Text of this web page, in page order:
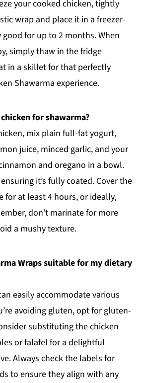
your cooked chicken, tightly
wrap and place it in a freezer-
for up to 2 months. When
simply thaw in the fridge
in a skillet for that perfectly
Shawarma experience.
for shawarma?
mix plain full-fat yogurt,
juice, minced garlic, and your
and oregano in a bowl.
it’s fully coated. Cover the
for at least 4 hours, or ideally,
don’t marinate for more
a mushy texture.
Wraps suitable for my dietary
easily accommodate various
avoiding gluten, opt for gluten-
substituting the chicken
or falafel for a delightful
Always check the labels for
to ensure they align with any